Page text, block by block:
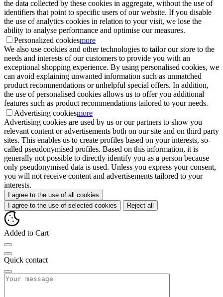
the data collected by these cookies in aggregate, without the use of
identifiers that point to specific users of our website. If you disable
the use of analytics cookies in relation to your visit, we lose the
ability to analyse performance and optimise our measures.
Personalized cookiesmore
We also use cookies and other technologies to tailor our store to the
needs and interests of our customers to provide you with an
exceptional shopping experience. By using personalised cookies, we
can avoid explaining unwanted information such as unmatched
product recommendations or unhelpful special offers. In addition,
the use of personalised cookies allows us to offer you additional
features such as product recommendations tailored to your needs.
Advertising cookiesmore
Advertising cookies are used by us or our partners to show you
relevant content or advertisements both on our site and on third party
sites. This enables us to create profiles based on your interests, so-
called pseudonymised profiles. Based on this information, it is
generally not possible to directly identify you as a person because
only pseudonymised data is used. Unless you express your consent,
you will not receive content and advertisements tailored to your
interests.
I agree to the use of all cookies
I agree to the use of selected cookies
Reject all
Added to Cart
Quick contact